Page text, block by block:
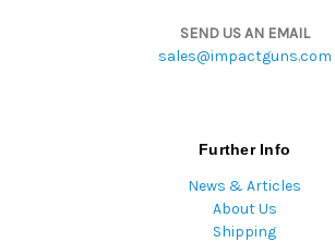
SEND US AN EMAIL
sales@impactguns.com
Further Info
News & Articles
About Us
Shipping